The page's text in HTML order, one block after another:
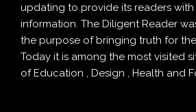
updating to provide its readers
information. The Diligent Reader
the purpose of bringing truth for the
Today it is among the most visited
of Education , Design , Health and